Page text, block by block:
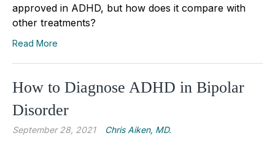
approved in ADHD, but how does it compare with
other treatments?
Read More
How to Diagnose ADHD in Bipolar
Disorder
September 28, 2021 Chris Aiken, MD.